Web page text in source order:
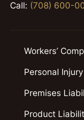
Call: (708) 600-
Workers’
Personal
Premises
Product